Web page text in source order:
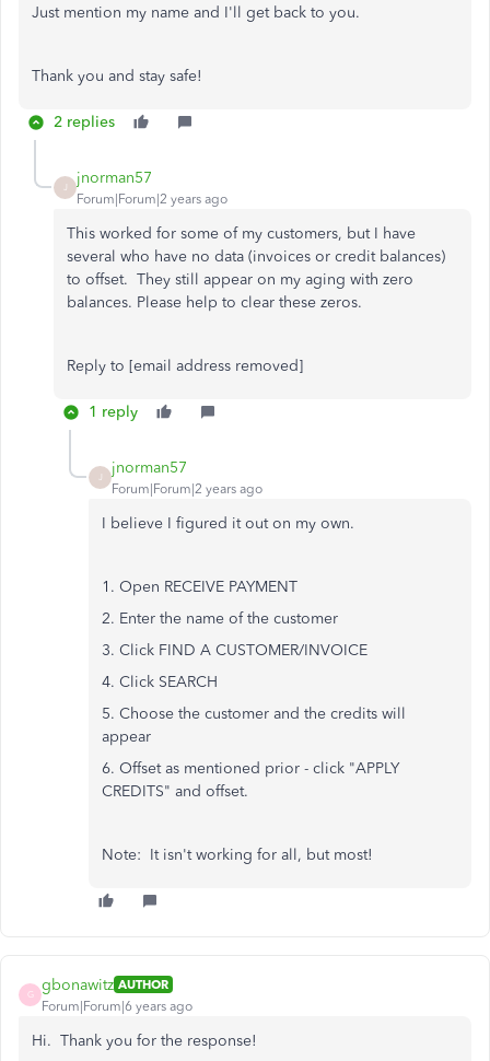
Just mention my name and I'll get back to you.
Thank you and stay safe!
2 replies
J
jnorman57
Forum|Forum|2 years ago
This worked for some of my customers, but I have
several who have no data (invoices or credit balances)
to offset. They still appear on my aging with zero
balances. Please help to clear these zeros.
Reply to [email address removed]
1 reply
J
jnorman57
Forum|Forum|2 years ago
I believe I figured it out on my own.
1. Open RECEIVE PAYMENT
2. Enter the name of the customer
3. Click FIND A CUSTOMER/INVOICE
4. Click SEARCH
5. Choose the customer and the credits will
appear
6. Offset as mentioned prior - click "APPLY
CREDITS" and offset.
Note: It isn't working for all, but most!
G
gbonawitz AUTHOR
Forum|Forum|6 years ago
Hi. Thank you for the response!